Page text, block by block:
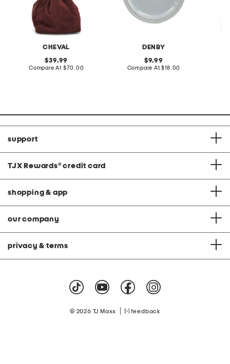
CHEVAL
original
price:
39.99
Compare At compare
$70.00
DENBY
original
price:
9.99
Compare At compare
$18.00
support
TJX Rewards® credit card
shopping & app
our company
privacy & terms
© 2026 TJ Maxx feedback